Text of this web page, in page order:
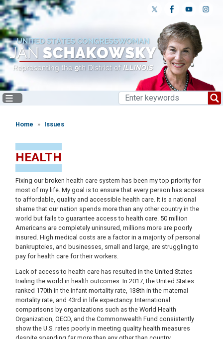
Skip
to
main
content
Home Issues
HEALTH
Fixing our broken health care system has been my top priority for
most of my life. My goal is to ensure that every person has access
to affordable, quality and accessible health care. It is a national
shame that our nation spends more than any other country in the
world but fails to guarantee access to health care. 50 million
Americans are completely uninsured, millions more are poorly
insured. High medical costs are a factor in a majority of personal
bankruptcies, and businesses, small and large, are struggling to
pay for health care for their workers.
Lack of access to health care has resulted in the United States
trailing the world in health outcomes. In 2017, the United States
ranked 170th in the infant mortality rate, 138th in the maternal
mortality rate, and 43rd in life expectancy. International
comparisons by organizations such as the World Health
Organization, OECD, and the Commonwealth Fund consistently
show the U.S. rates poorly in meeting quality health measures